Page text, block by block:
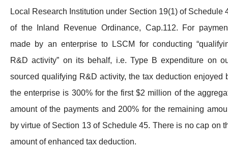
Membership
Local Research Institution under Section 19(1) of Schedule
of the Inland Revenue Ordinance, Cap.112. For
made by an enterprise to LSCM for conducting
R&D activity” on its behalf, i.e. Type B expenditure on
sourced qualifying R&D activity, the tax deduction enjoyed
the enterprise is 300% for the first $2 million of the
amount of the payments and 200% for the remaining
by virtue of Section 13 of Schedule 45. There is no cap on
amount of enhanced tax deduction.